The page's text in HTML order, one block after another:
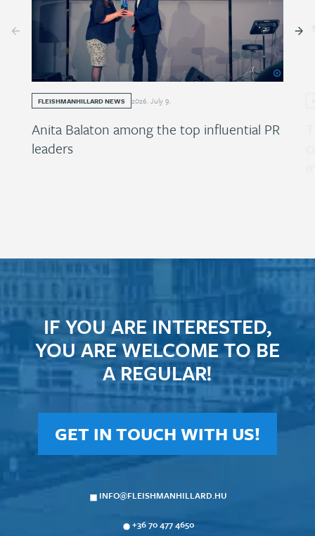
FLEISHMANHILLARD NEWS 2026. July9.
Anita Balaton among the top influential PR
leaders
IF YOU ARE INTERESTED,
YOU ARE WELCOME TO BE
A REGULAR!
GET IN TOUCH WITH US!
INFO@FLEISHMANHILLARD.HU
+36 70 477 4650